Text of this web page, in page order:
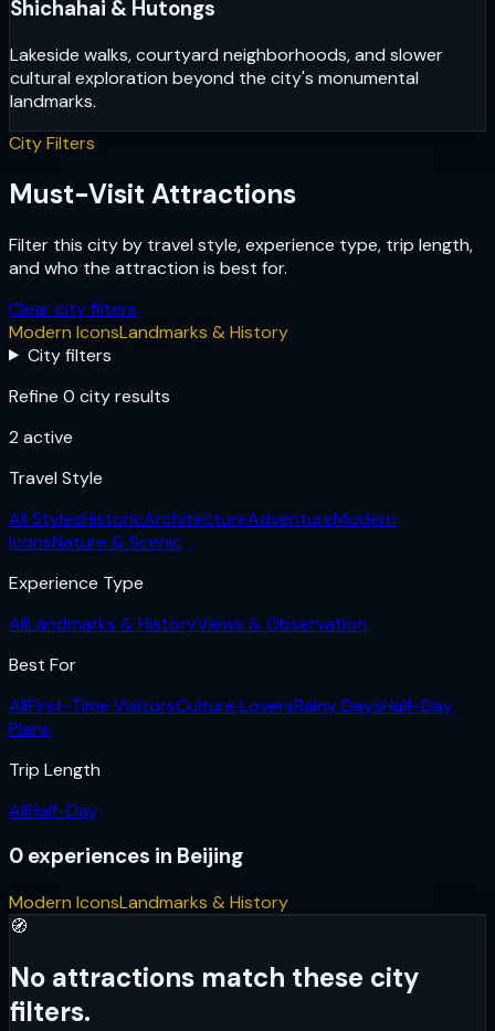
Shichahai & Hutongs
Lakeside walks, courtyard neighborhoods, and slower
cultural exploration beyond the city's monumental
landmarks.
City Filters
Must-Visit Attractions
Filter this city by travel style, experience type, trip length,
and who the attraction is best for.
Clear city filters
Modern IconsLandmarks & History
City filters
Refine 0 city results
2 active
Travel Style
All StylesHistoricArchitectureAdventureModern
IconsNature & Scenic
Experience Type
AllLandmarks & HistoryViews & Observation
Best For
AllFirst-Time VisitorsCulture LoversRainy DaysHalf-Day
Plans
Trip Length
AllHalf-Day
0 experiences in Beijing
Modern IconsLandmarks & History
🧭
No attractions match these city
filters.